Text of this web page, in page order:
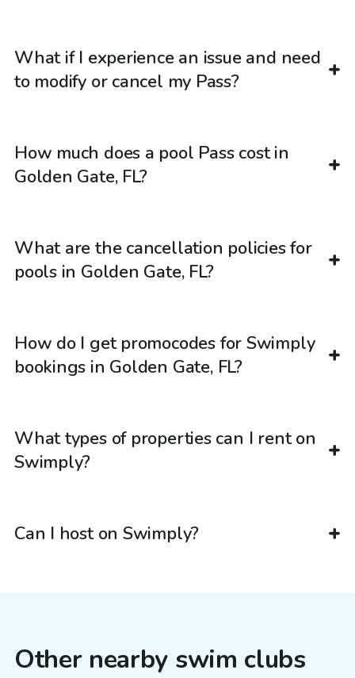
What if I experience an issue and need
to modify or cancel my Pass?
How much does a pool Pass cost in
Golden Gate, FL?
What are the cancellation policies for
pools in Golden Gate, FL?
How do I get promocodes for Swimply
bookings in Golden Gate, FL?
What types of properties can I rent on
Swimply?
Can I host on Swimply?
Other nearby swim clubs